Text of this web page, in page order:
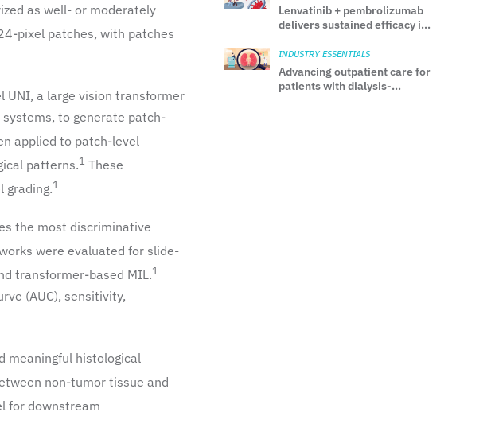
as well- or moderately
pixel patches, with patches
UNI, a large vision transformer
to generate patch-
applied to patch-level
patterns.1 These
grading.1
the most discriminative
were evaluated for slide-
transformer-based MIL.1
(AUC), sensitivity,
meaningful histological
non-tumor tissue and
for downstream
Lenvatinib + pembrolizumab
delivers sustained efficacy in
bone metastases: Final
analysis from CLEAR
INDUSTRY ESSENTIALS
Advancing outpatient care for
patients with dialysis-